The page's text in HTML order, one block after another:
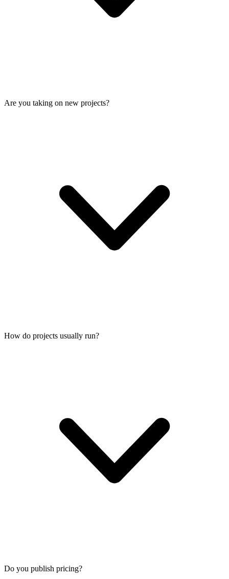
Are you taking on new projects?
How do projects usually run?
Do you publish pricing?